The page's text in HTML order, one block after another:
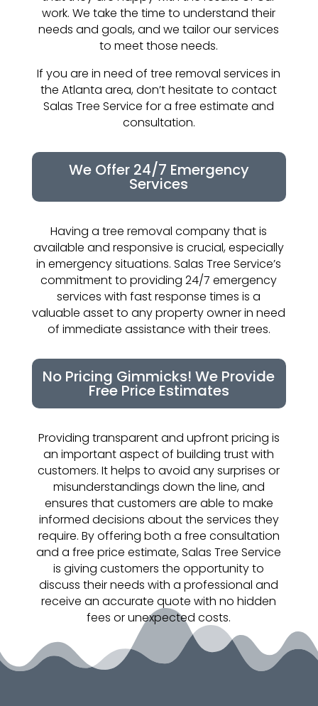
work. We take the time to understand their
needs and goals, and we tailor our services
to meet those needs.
If you are in need of tree removal services in
the Atlanta area, don’t hesitate to contact
Salas Tree Service for a free estimate and
consultation.
We Offer 24/7 Emergency
Services
Having a tree removal company that is
available and responsive is crucial, especially
in emergency situations. Salas Tree Service’s
commitment to providing 24/7 emergency
services with fast response times is a
valuable asset to any property owner in need
of immediate assistance with their trees.
No Pricing Gimmicks! We Provide
Free Price Estimates
Providing transparent and upfront pricing is
an important aspect of building trust with
customers. It helps to avoid any surprises or
misunderstandings down the line, and
ensures that customers are able to make
informed decisions about the services they
require. By offering both a free consultation
and a free price estimate, Salas Tree Service
is giving customers the opportunity to
discuss their needs with a professional and
receive an accurate quote with no hidden
fees or unexpected costs.